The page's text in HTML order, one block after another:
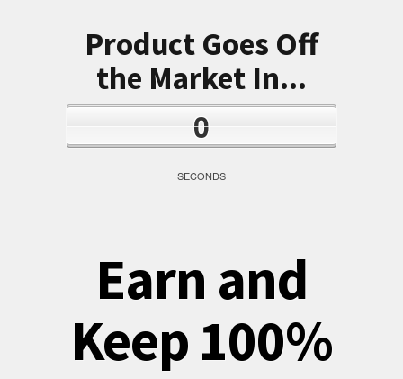
Product Goes Off
the Market In...
0
SECONDS
Earn and
Keep 100%